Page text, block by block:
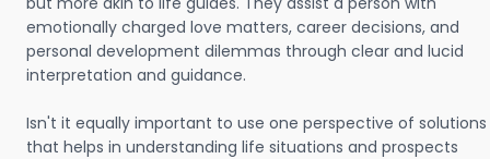
emotionally charged love matters, career decisions, and
personal development dilemmas through clear and lucid
interpretation and guidance.
Isn't it equally important to use one perspective of solutions
that helps in understanding life situations and prospects